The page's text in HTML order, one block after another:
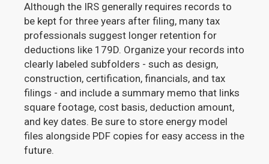
Although the IRS generally requires records to
be kept for three years after filing, many tax
professionals suggest longer retention for
deductions like 179D. Organize your records into
clearly labeled subfolders - such as design,
construction, certification, financials, and tax
filings - and include a summary memo that links
square footage, cost basis, deduction amount,
and key dates. Be sure to store energy model
files alongside PDF copies for easy access in the
future.